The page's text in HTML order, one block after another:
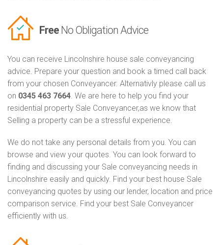
Free No Obligation Advice
You can receive Lincolnshire house sale conveyancing
advice. Prepare your question and book a timed call back
from your chosen Conveyancer. Alternativly please call us
on 0345 463 7664. We are here to help you find your
residential property Sale Conveyancer,as we know that
Selling a property can be a stressful experience.
We do not take any personal details from you. You can
browse and view your quotes. You can look forward to
finding and discussing your Sale conveyancing needs in
Lincolnshire easily and quickly. Find your best house Sale
conveyancing quotes by using our lender, location and price
comparison service. Find your best Sale Conveyancer
efficiently with us.